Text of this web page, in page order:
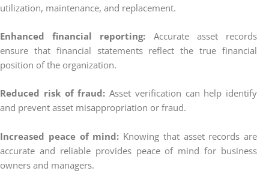
utilization, maintenance, and replacement.
Enhanced financial reporting: Accurate asset records
ensure that financial statements reflect the true financial
position of the organization.
Reduced risk of fraud: Asset verification can help identify
and prevent asset misappropriation or fraud.
Increased peace of mind: Knowing that asset records are
accurate and reliable provides peace of mind for business
owners and managers.